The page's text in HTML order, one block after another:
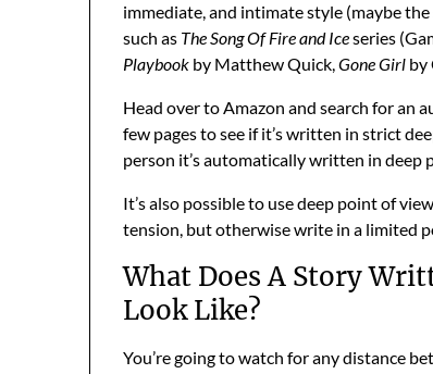
immediate, and intimate style (maybe
such as The Song Of Fire and Iceseries
Playbook by Matthew Quick,Gone Girl by
Head over to Amazon and search for an
few pages to see if it’s written in strict
person it’s automatically written in deep
It’s also possible to use deep point of
tension, but otherwise write in a limited
What Does A Story
Look Like?
You’re going to watch for any distance